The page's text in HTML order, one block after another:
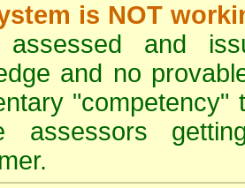
is NOT
assessed and
and no
assessors